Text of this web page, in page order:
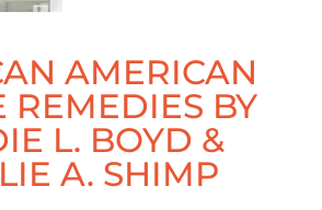
AMERICAN
REMEDIES BY
L. BOYD &
A. SHIMP